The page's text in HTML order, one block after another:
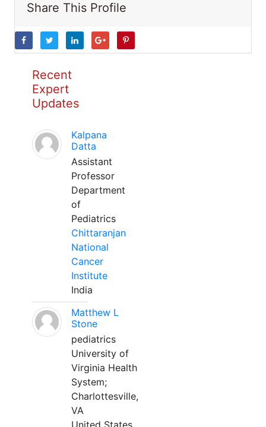
Share This Profile
Recent
Expert
Updates
Kalpana
Datta
Assistant
Professor
Department
of
Pediatrics
Chittaranjan
National
Cancer
Institute
India
Matthew L
Stone
pediatrics
University of
Virginia Health
System;
Charlottesville,
VA
United States